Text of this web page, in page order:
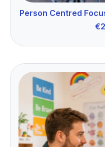
Person Centred
€